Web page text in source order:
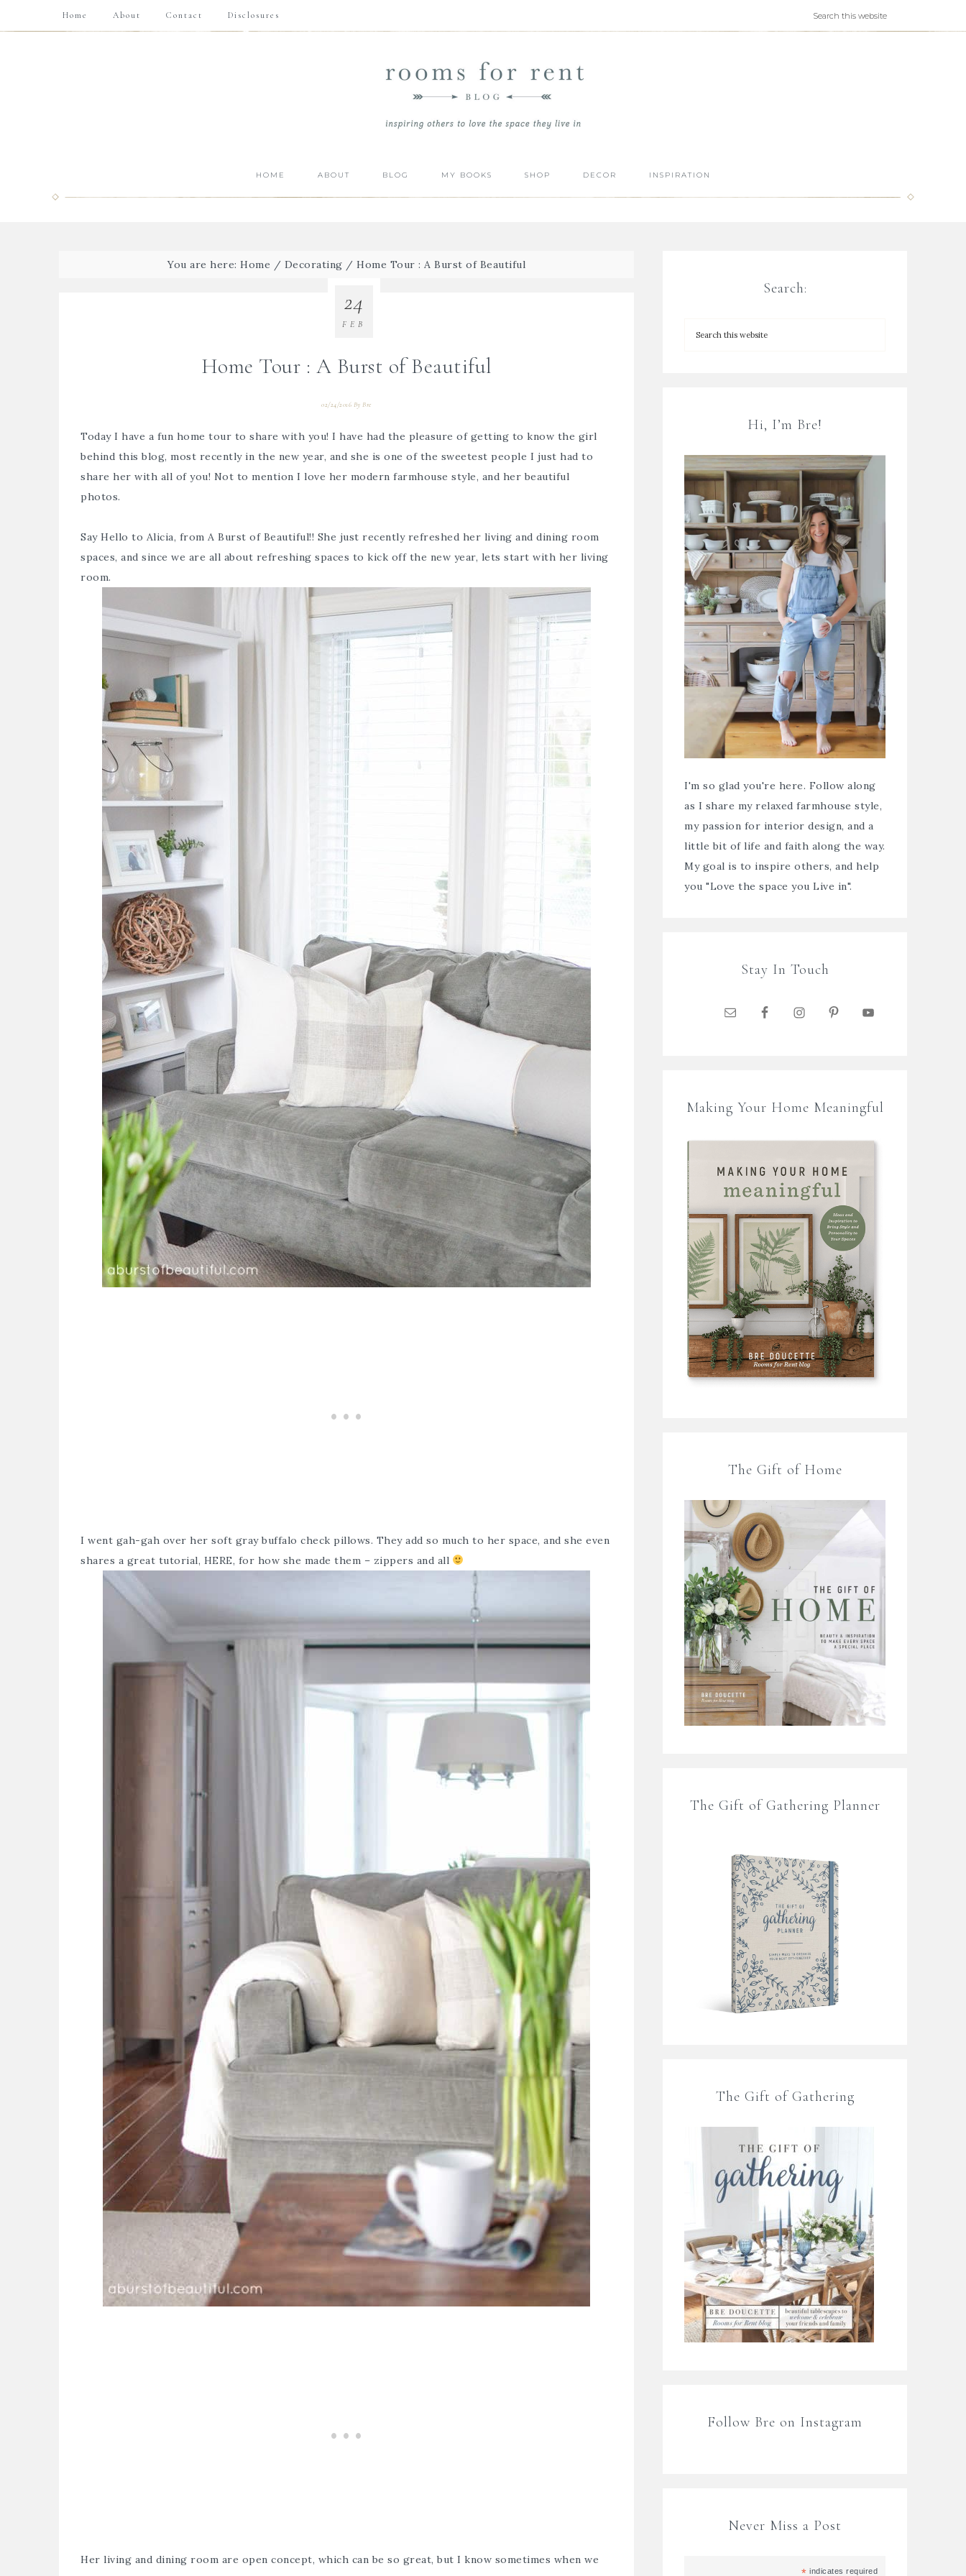
Home About Contact Disclosures
HOME ABOUT BLOG MY BOOKS SHOP DECOR INSPIRATION
You are here: Home / Decorating / Home Tour : A Burst of Beautiful
Home Tour : A Burst of Beautiful
02/24/2016 ByBre
24
FEB
Today I have a fun home tour to share with you! I have had the pleasure of getting to know the girl
behind this blog, most recently in the new year, and she is one of the sweetest people I just had to
share her with all of you! Not to mention I love her modern farmhouse style, and her beautiful
photos.
Say Hello to Alicia, from A Burst of Beautiful!! She just recently refreshed her living and dining room
spaces, and since we are all about refreshing spaces to kick off the new year, lets start with her living
room.
I went gah-gah over her soft gray buffalo check pillows. They add so much to her space, and she even
shares a great tutorial, HERE, for how she made them – zippers and all
Her living and dining room are open concept, which can be so great, but I know sometimes when we
Search:
Hi, I’m Bre!
I'm so glad you're here. Follow along
as I share my relaxed farmhouse style,
my passion for interior design, and a
little bit of life and faith along the way.
My goal is to inspire others, and help
you "Love the space you Live in".
Stay In Touch
Making Your Home Meaningful
The Gift of Home
The Gift of Gathering Planner
The Gift of Gathering
Follow Bre on Instagram
Never Miss a Post
* indicates required